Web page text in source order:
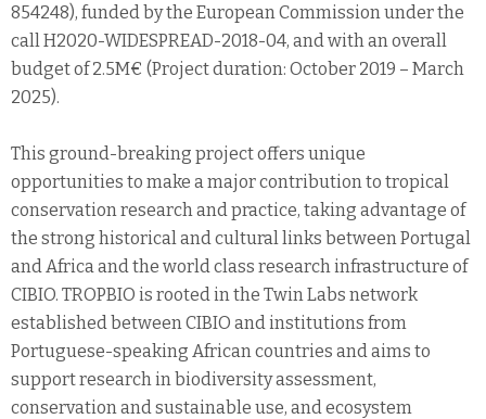
854248), funded by the European Commission under the
call H2020-WIDESPREAD-2018-04, and with an overall
budget of 2.5M€ (Project duration: October 2019 – March
2025).
This ground-breaking project offers unique
opportunities to make a major contribution to tropical
conservation research and practice, taking advantage of
the strong historical and cultural links between Portugal
and Africa and the world class research infrastructure of
CIBIO. TROPBIO is rooted in the Twin Labs network
established between CIBIO and institutions from
Portuguese-speaking African countries and aims to
support research in biodiversity assessment,
conservation and sustainable use, and ecosystem